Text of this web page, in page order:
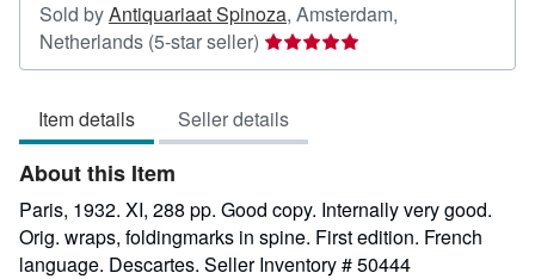
Sold byAntiquariaat Spinoza, Amsterdam,
Netherlands (5-star seller) Seller
rating
out
of
stars
Item details Seller details
About this Item
Paris, 1932. XI, 288 pp. Good copy. Internally very good.
Orig. wraps, foldingmarks in spine. First edition. French
language. Descartes. Seller Inventory # 50444